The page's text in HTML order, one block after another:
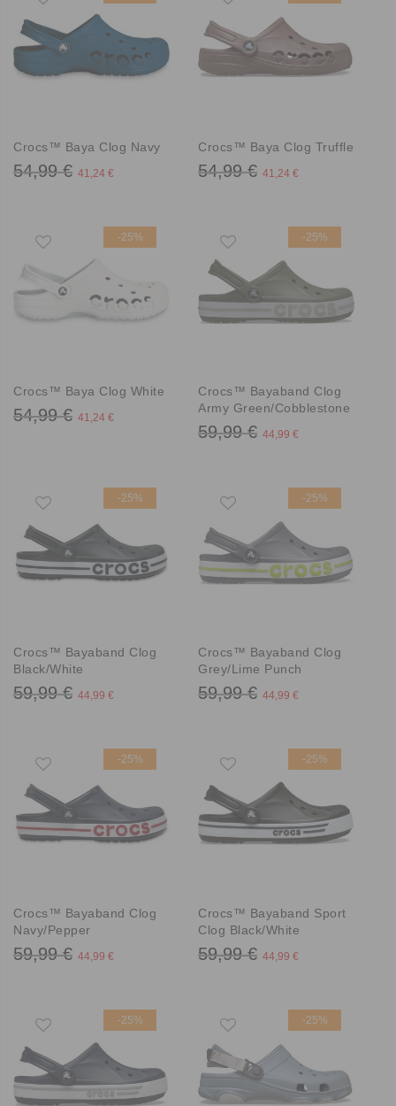
Crocs™ Baya Clog Navy
54,99 € 41,24 €
Crocs™ Baya Clog Truffle
54,99 € 41,24 €
-25%
Crocs™ Baya Clog White
54,99 € 41,24 €
-25%
Crocs™ Bayaband Clog
Army Green/Cobblestone
59,99 € 44,99 €
-25%
Crocs™ Bayaband Clog
Black/White
59,99 € 44,99 €
-25%
Crocs™ Bayaband Clog
Grey/Lime Punch
59,99 € 44,99 €
-25%
Crocs™ Bayaband Clog
Navy/Pepper
59,99 € 44,99 €
-25%
Crocs™ Bayaband Sport
Clog Black/White
59,99 € 44,99 €
-25% -25%